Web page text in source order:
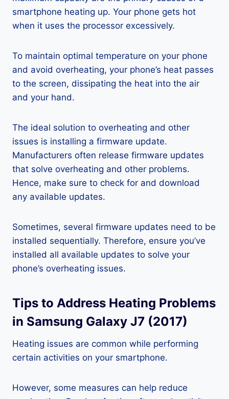
smartphone heating up. Your phone gets hot
when it uses the processor excessively.
To maintain optimal temperature on your phone
and avoid overheating, your phone’s heat passes
to the screen, dissipating the heat into the air
and your hand.
The ideal solution to overheating and other
issues is installing a firmware update.
Manufacturers often release firmware updates
that solve overheating and other problems.
Hence, make sure to check for and download
any available updates.
Sometimes, several firmware updates need to be
installed sequentially. Therefore, ensure you’ve
installed all available updates to solve your
phone’s overheating issues.
Tips to Address Heating Problems
in Samsung Galaxy J7 (2017)
Heating issues are common while performing
certain activities on your smartphone.
However, some measures can help reduce